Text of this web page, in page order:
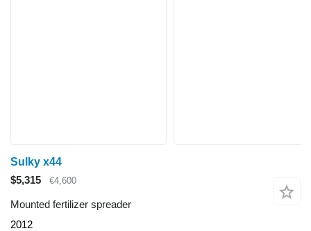
Sulky x44
$5,315
€4,600
Mounted fertilizer spreader
2012